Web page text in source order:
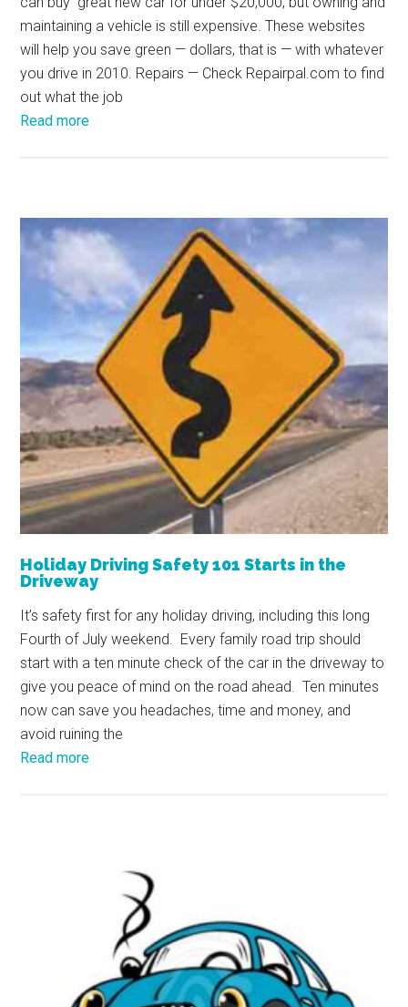
maintaining a vehicle is still expensive. These websites
will help you save green — dollars, that is — with whatever
you drive in 2010. Repairs — Check Repairpal.com to find
out what the job
Read more
Holiday Driving Safety 101 Starts in the
Driveway
It’s safety first for any holiday driving, including this long
Fourth of July weekend. Every family road trip should
start with a ten minute check of the car in the driveway to
give you peace of mind on the road ahead. Ten minutes
now can save you headaches, time and money, and
avoid ruining the
Read more